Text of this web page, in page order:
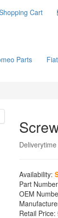
Cart
Parts
Availability:
Part
OEM
Retail Price: